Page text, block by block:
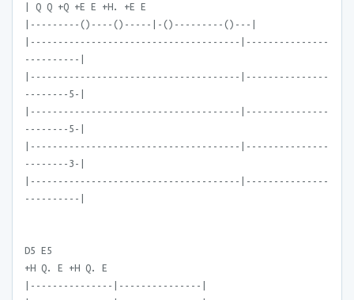
| Q Q +Q +E E +H. +E E
|---------()----()-----|-()---------()---|
|--------------------------------------|---------------
----------|
|--------------------------------------|---------------
--------5-|
|--------------------------------------|---------------
--------5-|
|--------------------------------------|---------------
--------3-|
|--------------------------------------|---------------
----------|
D5 E5
+H Q. E +H Q. E
|---------------|---------------|